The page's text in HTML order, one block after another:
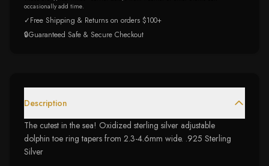
occasionally add time.
✓Free Shipping & Returns on orders $100+
🔒Guaranteed Safe & Secure Checkout
Description
The cutest in the sea! Oxidized sterling silver adjustable
dolphin toe ring tapers from 2.3-4.6mm wide. .925 Sterling
Silver